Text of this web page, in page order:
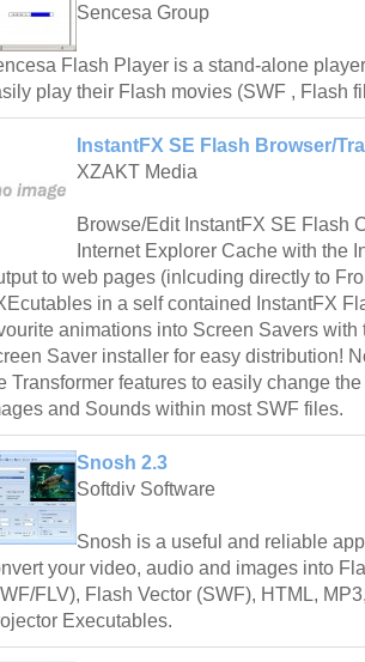
Sencesa Group
Flash Player is a stand-alone
play their Flash movies (SWF , Flash
InstantFX SE Flash Browser/
XZAKT Media
Browse/Edit InstantFX SE Flash
Internet Explorer Cache with the
to web pages (inlcuding directly to
in a self contained InstantFX
animations into Screen Savers
Saver installer for easy distribution!
Transformer features to easily change
and Sounds within most SWF files.
Snosh 2.3
Softdiv Software
Snosh is a useful and reliable
your video, audio and images into
FLV), Flash Vector (SWF), HTML,
Executables.